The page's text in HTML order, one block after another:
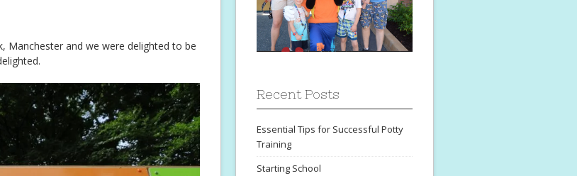
Manchester and we were delighted to be
Recent Posts
Essential Tips for Successful Potty
Training
Starting School